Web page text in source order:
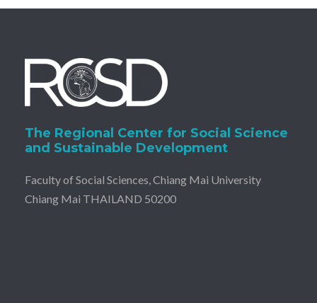
The Regional Center for Social Science
and Sustainable Development
Faculty of Social Sciences, Chiang Mai University
Chiang Mai THAILAND 50200